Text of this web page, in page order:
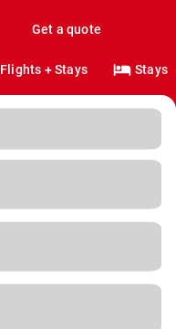
Get a quote
Flights + Stays Stays